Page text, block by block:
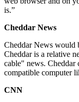
is.”
Cheddar News
Cheddar News would
Cheddar is a relative
cable" news. Cheddar
compatible computer
CNN